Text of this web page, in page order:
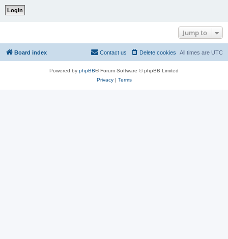
Jump to
Board index All times are UTC
Delete cookies
Contact us
Powered by phpBB® Forum Software © phpBB Limited
Privacy| Terms